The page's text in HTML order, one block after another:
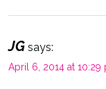
JG says:
April 6, 2014 at 10:29